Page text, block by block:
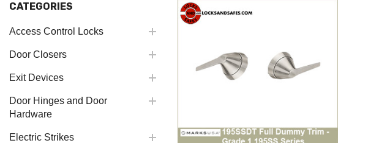
CATEGORIES
Access Control Locks
Door Closers
Exit Devices
Door Hinges and Door
Hardware
Electric Strikes